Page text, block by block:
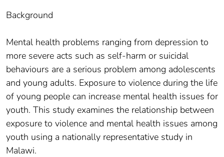
Background
Mental health problems ranging from depression to
more severe acts such as self-harm or suicidal
behaviours are a serious problem among adolescents
and young adults. Exposure to violence during the life
of young people can increase mental health issues for
youth. This study examines the relationship between
exposure to violence and mental health issues among
youth using a nationally representative study in
Malawi.